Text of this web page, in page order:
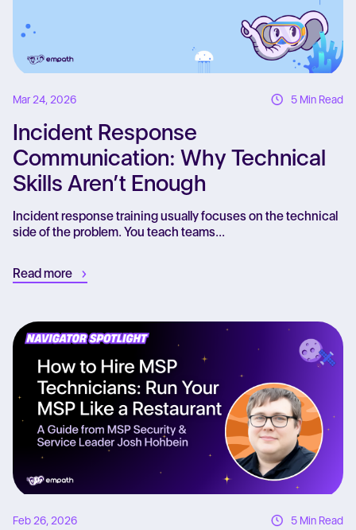
Mar 24, 2026 5 Min Read
Incident Response
Communication: Why Technical
Skills Aren’t Enough
Incident response training usually focuses on the technical
side of the problem. You teach teams...
Read more
Feb 26, 2026 5 Min Read